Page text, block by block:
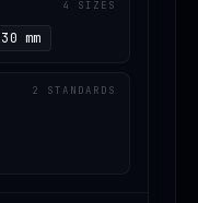
4 SIZES
mm
2 STANDARDS